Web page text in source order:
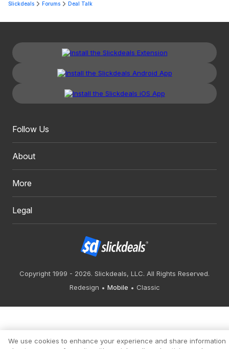
Slickdeals Forums Deal Talk
Follow Us
About
More
Legal
Copyright 1999 - 2026. Slickdeals, LLC. All Rights Reserved.
Redesign
Mobile Classic
We use cookies to enhance your experience and share information